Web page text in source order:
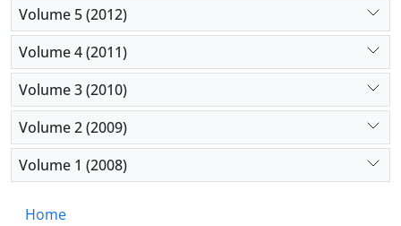
Volume 5 (2012)
Volume 4 (2011)
Volume 3 (2010)
Volume 2 (2009)
Volume 1 (2008)
Home